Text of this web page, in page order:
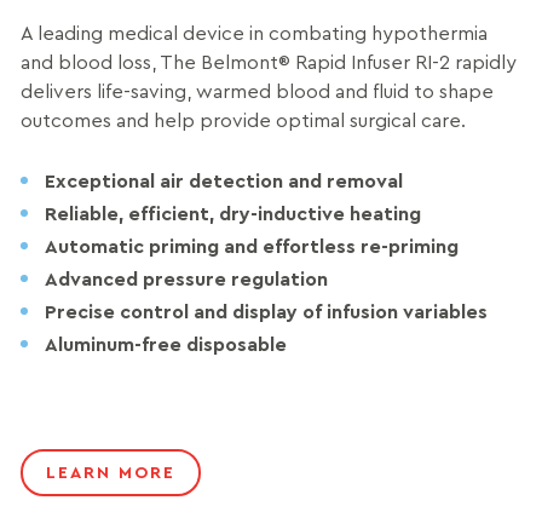
A leading medical device in combating hypothermia
and blood loss, The Belmont® Rapid Infuser RI-2 rapidly
delivers life-saving, warmed blood and fluid to shape
outcomes and help provide optimal surgical care.
Exceptional air detection and removal
Reliable, efficient, dry-inductive heating
Automatic priming and effortless re-priming
Advanced pressure regulation
Precise control and display of infusion variables
Aluminum-free disposable
LEARN MORE